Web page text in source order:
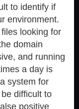
to identify if
environment.
looking for
domain
and running
a day is
system for
difficult to
positive